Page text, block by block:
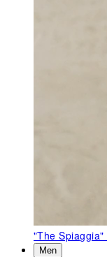
"The Spiaggia"
Men